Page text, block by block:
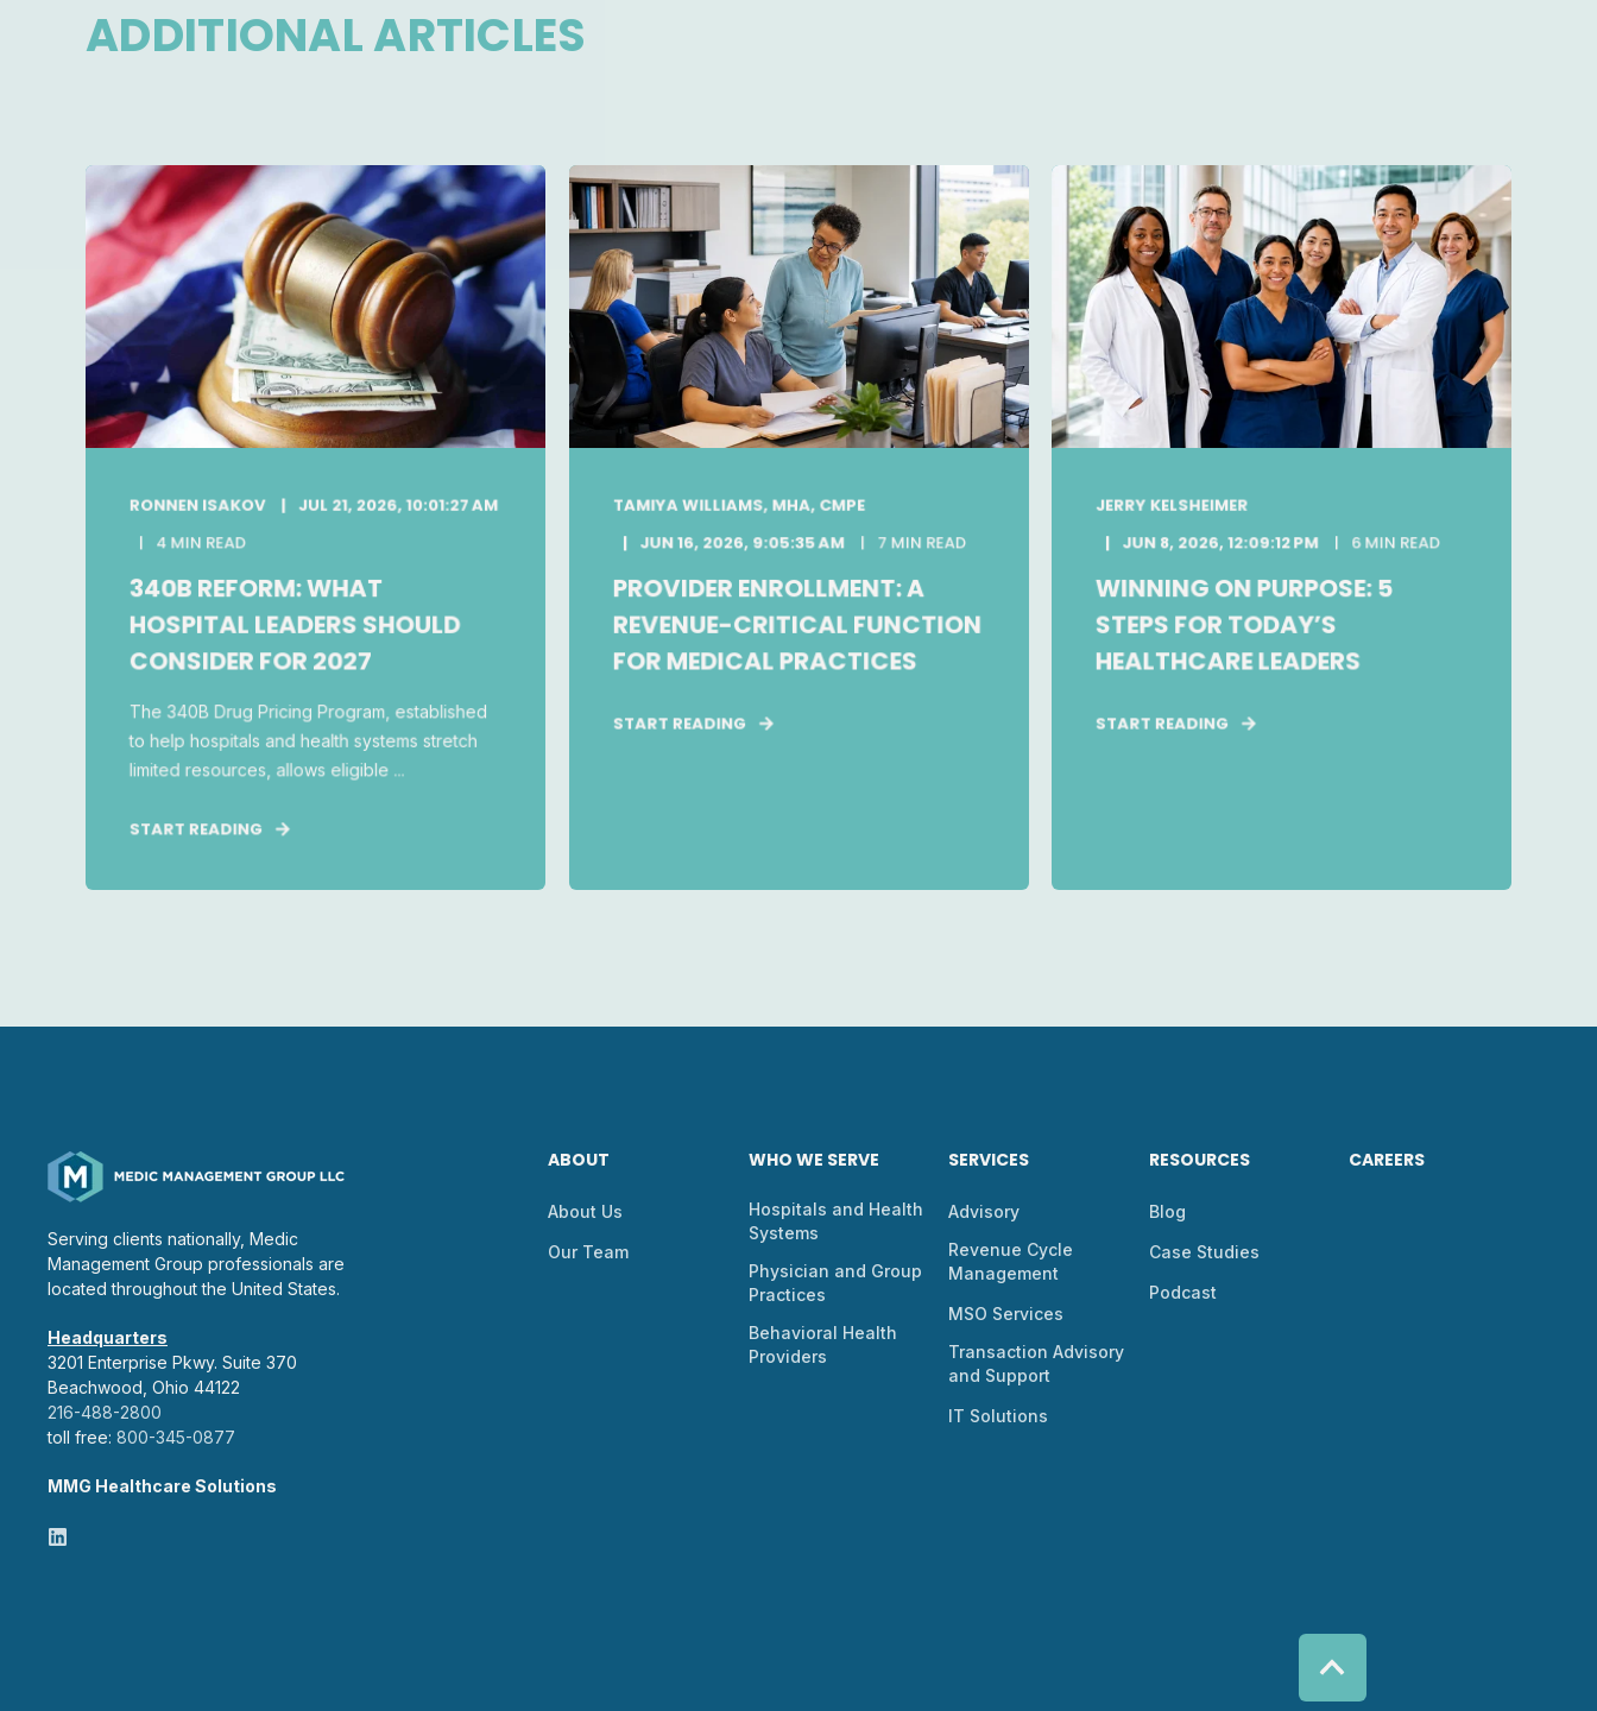
ADDITIONAL ARTICLES
RONNEN ISAKOV
JUL 21, 2026, 10:01:27 AM
4 MIN READ
340B REFORM: WHAT
HOSPITAL LEADERS SHOULD
CONSIDER FOR 2027
The 340B Drug Pricing Program, established
to help hospitals and health systems stretch
limited resources, allows eligible ...
START READING
TAMIYA WILLIAMS, MHA, CMPE
JUN 16, 2026, 9:05:35 AM
7 MIN READ
PROVIDER ENROLLMENT: A
REVENUE-CRITICAL FUNCTION
FOR MEDICAL PRACTICES
START READING
JERRY KELSHEIMER
JUN 8, 2026, 12:09:12 PM
6 MIN READ
WINNING ON PURPOSE: 5
STEPS FOR TODAY’S
HEALTHCARE LEADERS
START READING
Serving clients nationally, Medic
Management Group professionals are
located throughout the United States.
Headquarters
3201 Enterprise Pkwy. Suite 370
Beachwood, Ohio 44122
216-488-2800
toll free: 800-345-0877
MMG Healthcare Solutions
ABOUT
About Us
Our Team
WHO WE SERVE
Hospitals and Health
Systems
Physician and Group
Practices
Behavioral Health
Providers
SERVICES
Advisory
Revenue Cycle
Management
MSO Services
Transaction Advisory
and Support
IT Solutions
RESOURCES
Blog
Case Studies
Podcast
CAREERS